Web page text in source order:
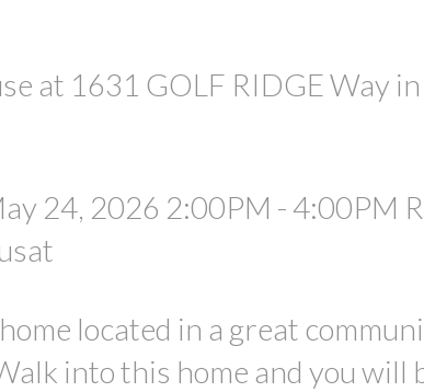
at 1631 GOLF RIDGE Way
24, 2026 2:00PM - 4:00PM
located in a great
into this home and you will